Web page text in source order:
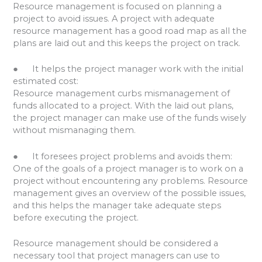
Resource management is focused on planning a
project to avoid issues. A project with adequate
resource management has a good road map as all the
plans are laid out and this keeps the project on track.
● It helps the project manager work with the initial
estimated cost:
Resource management curbs mismanagement of
funds allocated to a project. With the laid out plans,
the project manager can make use of the funds wisely
without mismanaging them.
● It foresees project problems and avoids them:
One of the goals of a project manager is to work on a
project without encountering any problems. Resource
management gives an overview of the possible issues,
and this helps the manager take adequate steps
before executing the project.
Resource management should be considered a
necessary tool that project managers can use to